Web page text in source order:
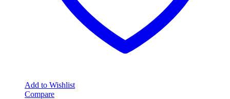
Add to Wishlist
Compare